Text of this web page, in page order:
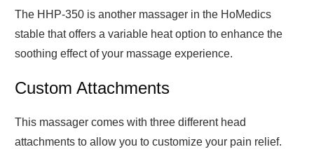
The HHP-350 is another massager in the HoMedics
stable that offers a variable heat option to enhance the
soothing effect of your massage experience.
Custom Attachments
This massager comes with three different head
attachments to allow you to customize your pain relief.